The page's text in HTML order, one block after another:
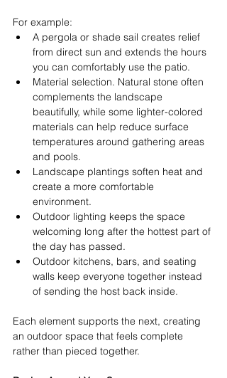
For example:
A pergola or shade sail creates relief
from direct sun and extends the hours
you can comfortably use the patio.
Material selection. Natural stone often
complements the landscape
beautifully, while some lighter-colored
materials can help reduce surface
temperatures around gathering areas
and pools.
Landscape plantings soften heat and
create a more comfortable
environment.
Outdoor lighting keeps the space
welcoming long after the hottest part of
the day has passed.
Outdoor kitchens, bars, and seating
walls keep everyone together instead
of sending the host back inside.
Each element supports the next, creating
an outdoor space that feels complete
rather than pieced together.